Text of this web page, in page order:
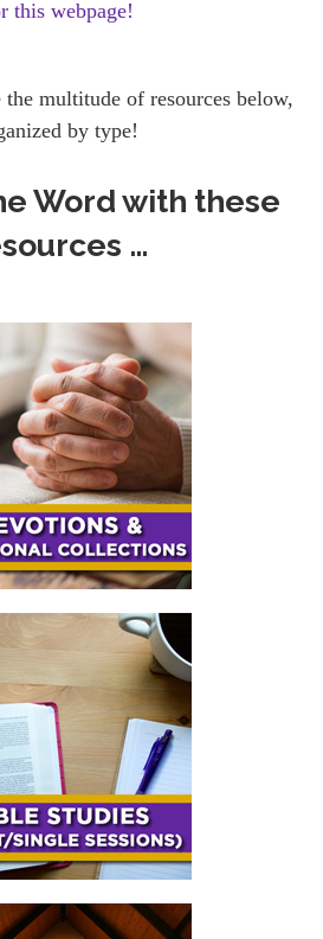
this webpage!
the multitude of resources below,
by type!
Word with these
…